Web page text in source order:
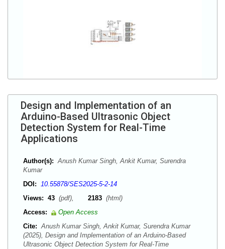
Design and Implementation of an
Arduino-Based Ultrasonic Object
Detection System for Real-Time
Applications
Author(s): Anush Kumar Singh, Ankit Kumar, Surendra
Kumar
DOI: 10.55878/SES2025-5-2-14
Views: 43 (pdf), 2183 (html)
Access:
Open Access
Cite: Anush Kumar Singh, Ankit Kumar, Surendra Kumar
(2025), Design and Implementation of an Arduino-Based
Ultrasonic Object Detection System for Real-Time